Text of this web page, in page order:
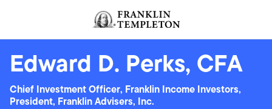
Header menu toggle
Edward D. Perks, CFA
Chief Investment Officer, Franklin Income Investors,
President, Franklin Advisers, Inc.